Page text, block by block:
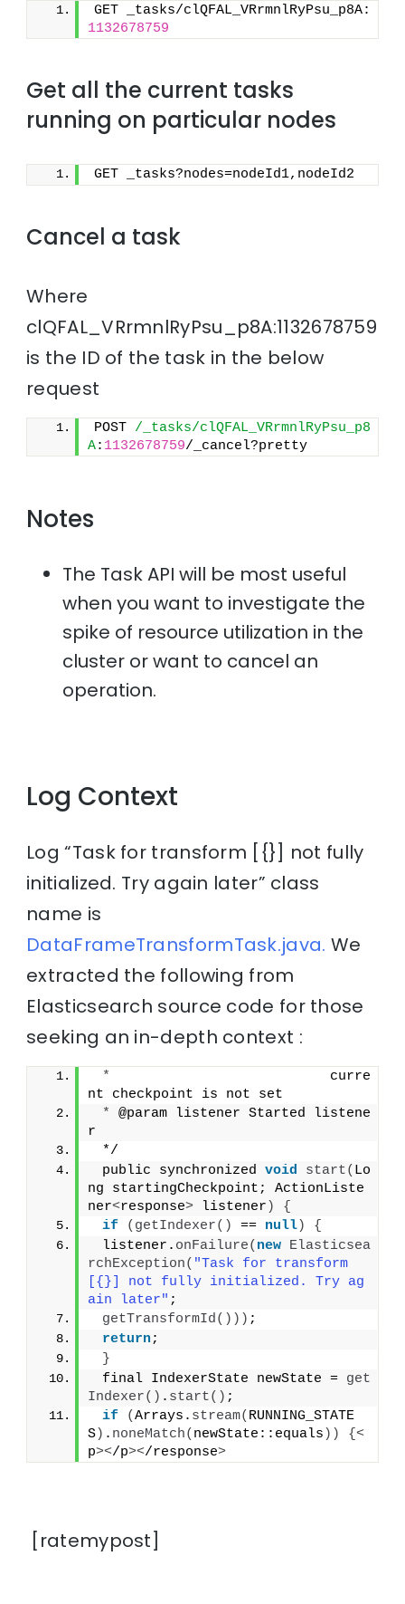
GET _tasks/clQFAL_VRrmnlRyPsu_p8A:
1132678759
Get all the current tasks
running on particular nodes
GET _tasks?nodes=nodeId1,nodeId2
Cancel a task
Where
clQFAL_VRrmnlRyPsu_p8A:1132678759
is the ID of the task in the below
request
POST /_tasks/clQFAL_VRrmnlRyPsu_p8
A: 1132678759/_cancel?pretty
Notes
The Task API will be most useful
when you want to investigate the
spike of resource utilization in the
cluster or want to cancel an
operation.
Log Context
Log “Task for transform [{}] not fully
initialized. Try again later” class
name is
DataFrameTransformTask.java. We
extracted the following from
Elasticsearch source code for those
seeking an in-depth context :
*
                           curre
nt checkpoint is not set
*
@param listener Started listene
r
*/
public synchronized void start( Lo
ng startingCheckpoint; ActionListe
ner<response> listener )
{
if
( getIndexer() == null)
{
listener. onFailure( new Elasticsea
rchException( "Task for transform
[{}] not fully initialized. Try ag
ain later" ;
getTransformId())) ;
return;
}
final IndexerState newState = get
Indexer() . start() ;
if
(Arrays. stream( RUNNING_STATE
S) . noneMatch( newState::equals ))
{<
p></p></response>
[ratemypost]